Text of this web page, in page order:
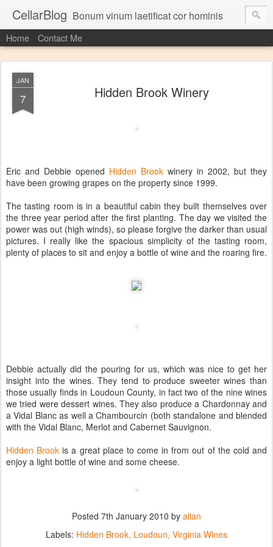
CellarBlog Bonum vinum laetificat cor hominis
Home Contact Me
JAN
7 Hidden Brook Winery
Eric and Debbie opened Hidden Brook winery in 2002, but they
have been growing grapes on the property since 1999.
The tasting room is in a beautiful cabin they built themselves over
the three year period after the first planting. The day we visited the
power was out (high winds), so please forgive the darker than usual
pictures. I really like the spacious simplicity of the tasting room,
plenty of places to sit and enjoy a bottle of wine and the roaring fire.
Debbie actually did the pouring for us, which was nice to get her
insight into the wines. They tend to produce sweeter wines than
those usually finds in Loudoun County, in fact two of the nine wines
we tried were dessert wines. They also produce a Chardonnay and
a Vidal Blanc as well a Chambourcin (both standalone and blended
with the Vidal Blanc, Merlot and Cabernet Sauvignon.
Hidden Brook is a great place to come in from out of the cold and
enjoy a light bottle of wine and some cheese.
Posted 7th January 2010 by allan
Labels: Hidden Brook Loudoun Virginia Wines